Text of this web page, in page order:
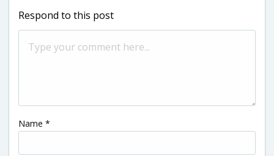
Respond to this post
Name *